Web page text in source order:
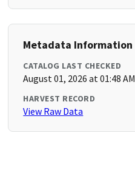
Metadata Information
CATALOG LAST CHECKED
August 01, 2026 at 01:48 AM
HARVEST RECORD
View Raw Data